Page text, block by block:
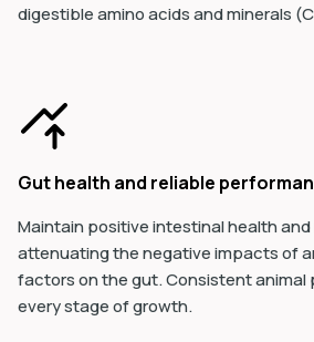
digestible amino acids and minerals
Gut health and reliable
Maintain positive intestinal health
attenuating the negative impacts of
factors on the gut. Consistent animal
every stage of growth.